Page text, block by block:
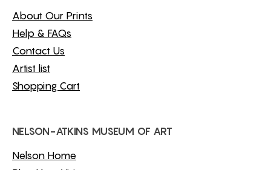
About Our Prints
Help & FAQs
Contact Us
Artist list
Shopping Cart
NELSON-ATKINS MUSEUM OF ART
Nelson Home